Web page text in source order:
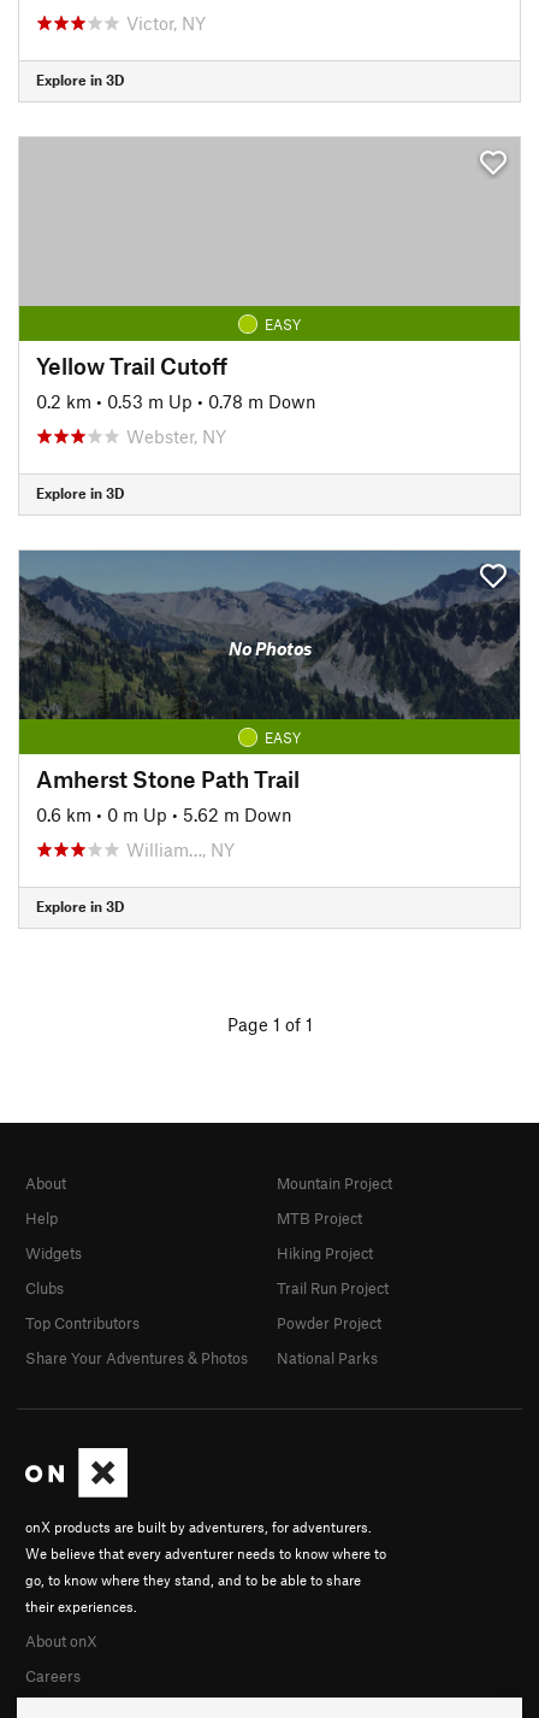
Victor, NY
Explore in 3D
EASY
Yellow Trail Cutoff
0.2 km • 0.53 m Up • 0.78 m Down
Webster, NY
Explore in 3D
No Photos
EASY
Amherst Stone Path Trail
0.6 km • 0 m Up • 5.62 m Down
William…, NY
Explore in 3D
Page 1 of 1
onX products are built by adventurers, for adventurers.
We believe that every adventurer needs to know where to
go, to know where they stand, and to be able to share
their experiences.
About onX
Careers
About
Help
Widgets
Clubs
Top Contributors
Share Your Adventures & Photos
Mountain Project
MTB Project
Hiking Project
Trail Run Project
Powder Project
National Parks